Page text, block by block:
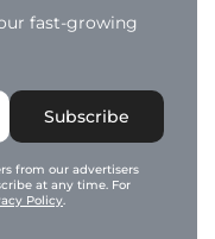
fast-growing
Subscribe
from our advertisers
at any time. For
Policy.